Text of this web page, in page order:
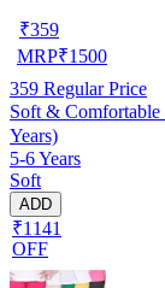
₹359
MRP₹1500
359 Regular Price
Soft &
Years)
5-6 Years
Soft
ADD
₹1141
OFF